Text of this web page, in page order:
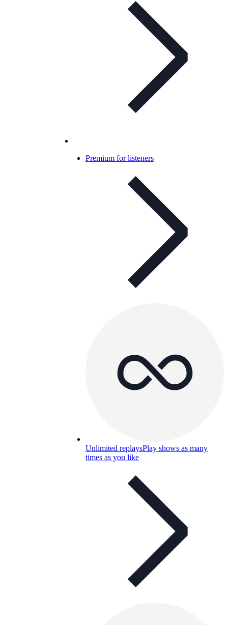
Premium for listeners
Unlimited replaysPlay shows as many
times as you like